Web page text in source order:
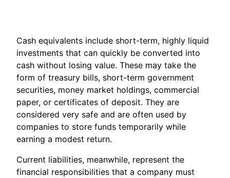
Cash equivalents include short-term, highly liquid
investments that can quickly be converted into
cash without losing value. These may take the
form of treasury bills, short-term government
securities, money market holdings, commercial
paper, or certificates of deposit. They are
considered very safe and are often used by
companies to store funds temporarily while
earning a modest return.
Current liabilities, meanwhile, represent the
financial responsibilities that a company must